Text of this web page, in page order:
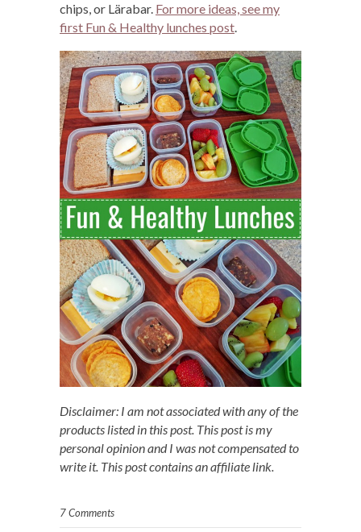
chips, or Lärabar. For more ideas, see my
first Fun & Healthy lunches post.
Disclaimer: I am not associated with any of the
products listed in this post. This post is my
personal opinion and I was not compensated to
write it. This post contains an affiliate link.
7 Comments